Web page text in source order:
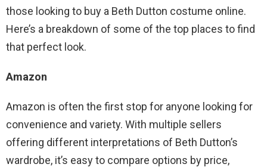
those looking to buy a Beth Dutton costume online.
Here’s a breakdown of some of the top places to find
that perfect look.
Amazon
Amazon is often the first stop for anyone looking for
convenience and variety. With multiple sellers
offering different interpretations of Beth Dutton’s
wardrobe, it’s easy to compare options by price,